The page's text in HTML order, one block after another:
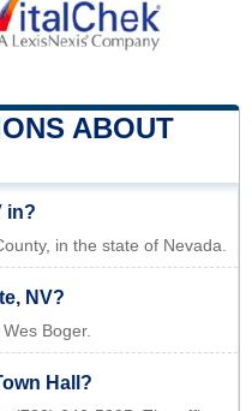
ABOUT
in?
in the state of Nevada.
NV?
Boger.
Hall?